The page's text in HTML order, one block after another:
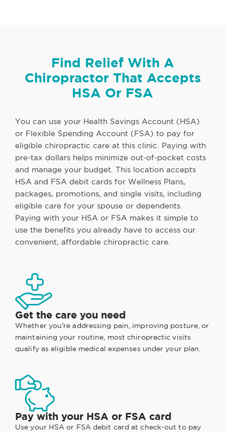
Find Relief With A
Chiropractor That Accepts
HSA Or FSA
You can use your Health Savings Account (HSA)
or Flexible Spending Account (FSA) to pay for
eligible chiropractic care at this clinic. Paying with
pre-tax dollars helps minimize out-of-pocket costs
and manage your budget. This location accepts
HSA and FSA debit cards for Wellness Plans,
packages, promotions, and single visits, including
eligible care for your spouse or dependents.
Paying with your HSA or FSA makes it simple to
use the benefits you already have to access our
convenient, affordable chiropractic care.
Get the care you need
Whether you're addressing pain, improving posture, or
maintaining your routine, most chiropractic visits
qualify as eligible medical expenses under your plan.
Pay with your HSA or FSA card
Use your HSA or FSA debit card at check-out to pay